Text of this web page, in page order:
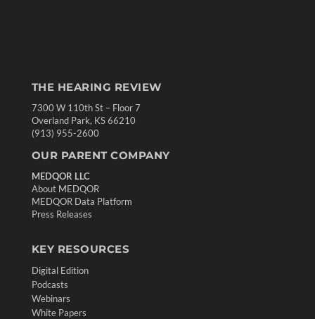
THE HEARING REVIEW
7300 W 110th St – Floor 7
Overland Park, KS 66210
(913) 955-2600
OUR PARENT COMPANY
MEDQOR LLC
About MEDQOR
MEDQOR Data Platform
Press Releases
KEY RESOURCES
Digital Edition
Podcasts
Webinars
White Papers